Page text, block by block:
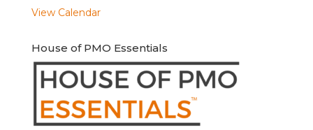
View Calendar
House of PMO Essentials